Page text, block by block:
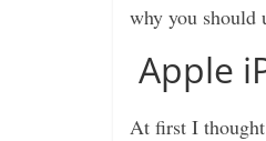
why you should
Apple
At first I